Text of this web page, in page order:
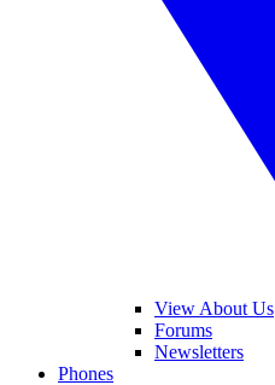
View About Us
Forums
Newsletters
Phones